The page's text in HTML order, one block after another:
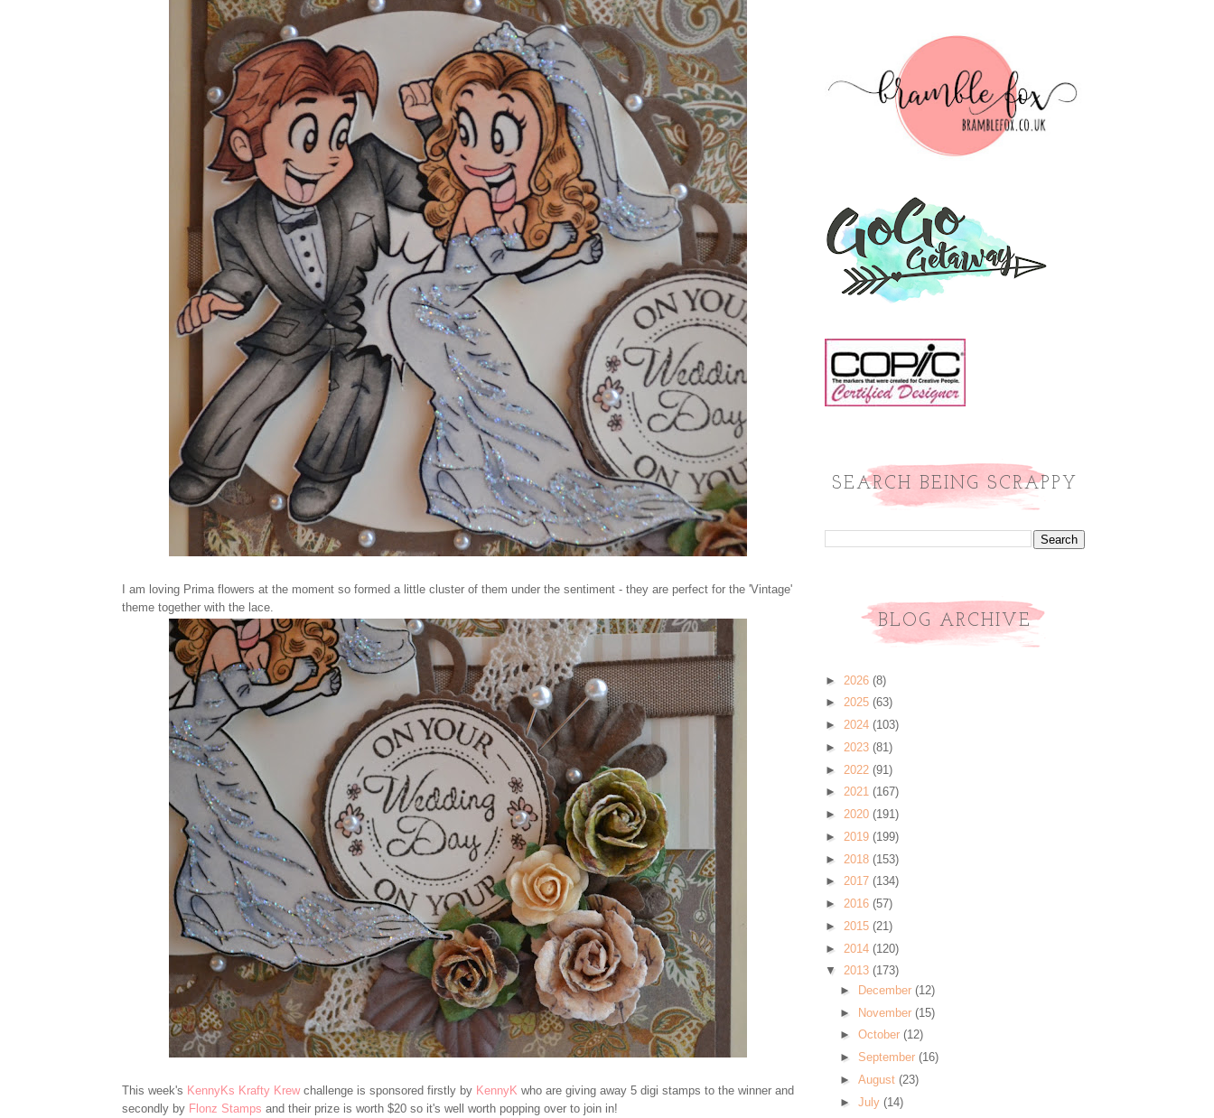
I am loving Prima flowers at the moment so formed a little cluster of them under the sentiment - they are perfect for the 'Vintage'
theme together with the lace.
This week's KennyKs Krafty Krewchallenge is sponsored firstly by KennyK who are giving away 5 digi stamps to the winner and
secondly by Flonz Stamps and their prize is worth $20 so it's well worth popping over to join in!
SEARCH BEING SCRAPPY
BLOG ARCHIVE
► 2026 (8)
► 2025 (63)
► 2024 (103)
► 2023 (81)
► 2022 (91)
► 2021 (167)
► 2020 (191)
► 2019 (199)
► 2018 (153)
► 2017 (134)
► 2016 (57)
► 2015 (21)
► 2014 (120)
▼ 2013 (173)
►
December (12)
► November (15)
► October (12)
► September (16)
► August (23)
► July (14)